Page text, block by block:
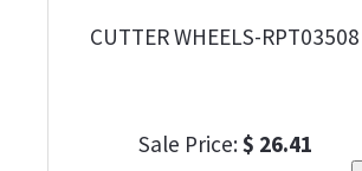
CUTTER WHEELS-RPT03508
Sale Price:$ 26.41